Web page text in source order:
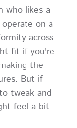
who likes a
on a
across
fit if you're
the
But if
tweak and
feel a bit